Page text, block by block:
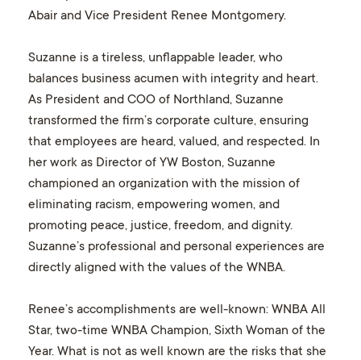
Abair and Vice President Renee Montgomery.
Suzanne is a tireless, unflappable leader, who
balances business acumen with integrity and heart.
As President and COO of Northland, Suzanne
transformed the firm’s corporate culture, ensuring
that employees are heard, valued, and respected. In
her work as Director of YW Boston, Suzanne
championed an organization with the mission of
eliminating racism, empowering women, and
promoting peace, justice, freedom, and dignity.
Suzanne’s professional and personal experiences are
directly aligned with the values of the WNBA.
Renee’s accomplishments are well-known: WNBA All
Star, two-time WNBA Champion, Sixth Woman of the
Year. What is not as well known are the risks that she